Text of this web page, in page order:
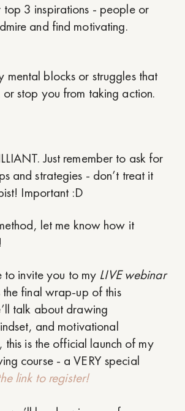
top 3 inspirations - people or
and find motivating.
mental blocks or struggles that
stop you from taking action.
Just remember to ask for
and strategies - don’t treat it
Important :D
let me know how it
to invite you to my LIVE webinar
the final wrap-up of this
talk about drawing
and motivational
this is the official launch of my
course - a VERY special
link to register!